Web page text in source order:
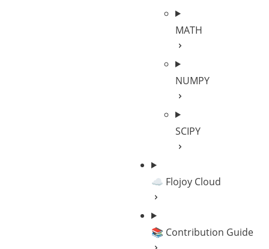
MATH
NUMPY
SCIPY
☁️ Flojoy Cloud
📚 Contribution Guide